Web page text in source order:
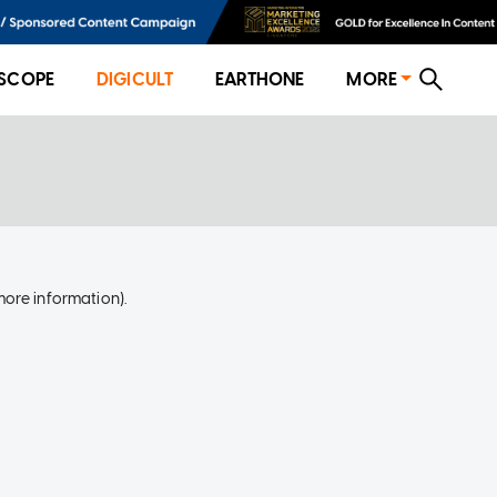
DIGICULT EARTHONE MORE
information).